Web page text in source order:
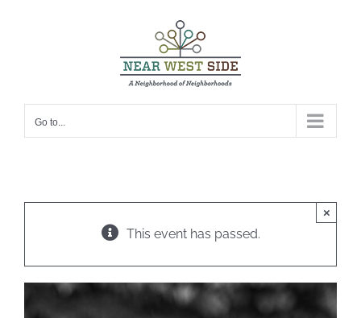
Go to...
This event has passed.
×